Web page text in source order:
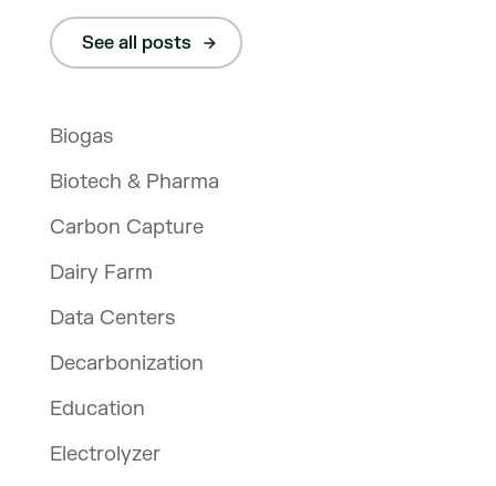
See all posts
Biogas
Biotech & Pharma
Carbon Capture
Dairy Farm
Data Centers
Decarbonization
Education
Electrolyzer